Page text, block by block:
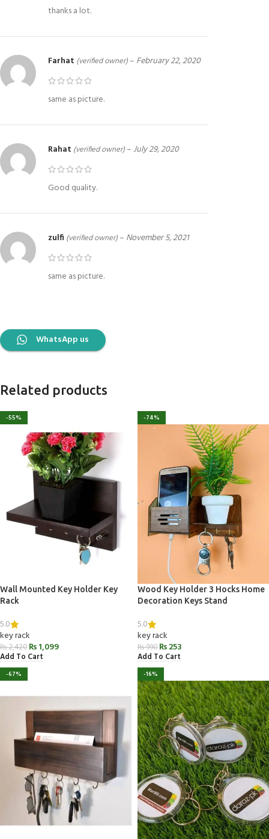
thanks a lot.
Farhat (verified owner)– February 22, 2020
same as picture.
Rahat (verified owner)–July 29, 2020
Good quality.
zulfi (verified owner)– November 5, 2021
same as picture.
WhatsApp us
Related products
-55%
Wall Mounted Key Holder Key
Rack
5.0
key rack
₨2,420 ₨1,099
Add To Cart
-74%
Wood Key Holder 3 Hocks Home
Decoration Keys Stand
5.0
key rack
₨990 ₨253
Add To Cart
-67% -16%